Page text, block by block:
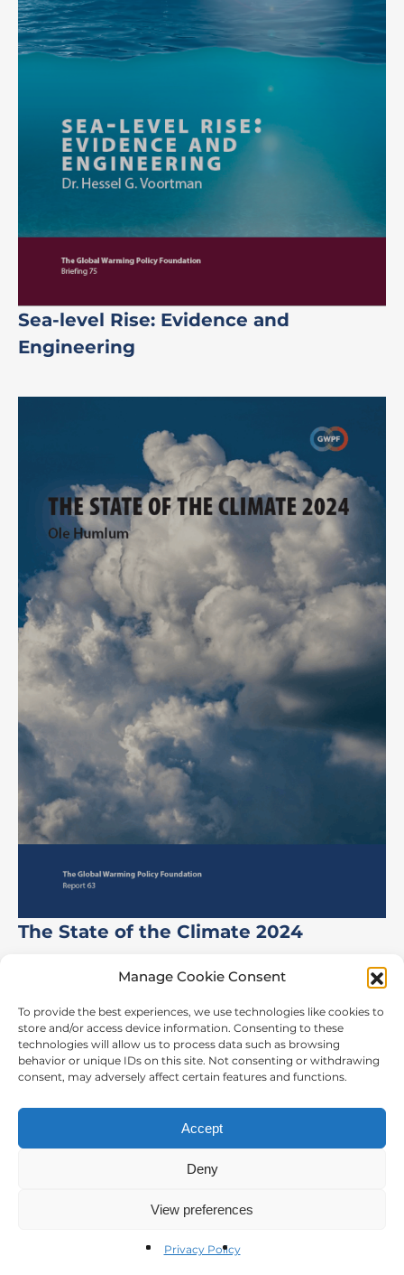
Manage Cookie Consent
To provide the best experiences, we use technologies like cookies to
store and/or access device information. Consenting to these
technologies will allow us to process data such as browsing
behavior or unique IDs on this site. Not consenting or withdrawing
consent, may adversely affect certain features and functions.
Accept
Deny
View preferences
Privacy Policy
Sea-level Rise: Evidence and
Engineering
The State of the Climate 2024
CONTACT US
The Global Warming Policy Foundation
London, SW1P 3QL
t:44 2073 406038
info@thegwpf.org
Privacy Policy